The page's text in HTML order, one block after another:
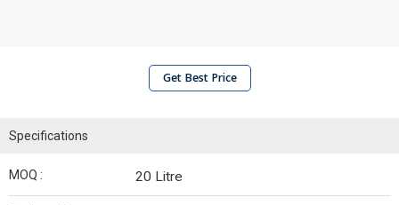
Get Best Price
Specifications
MOQ : 20 Litre